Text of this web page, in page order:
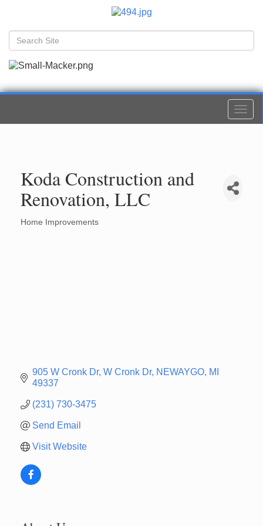
Koda Construction and
Renovation, LLC
Categories
Home Improvements
905 W Cronk Dr W Cronk Dr NEWAYGO MI
49337
(231) 730-3475
Send Email
Visit Website